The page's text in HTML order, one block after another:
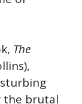
The
the brutal